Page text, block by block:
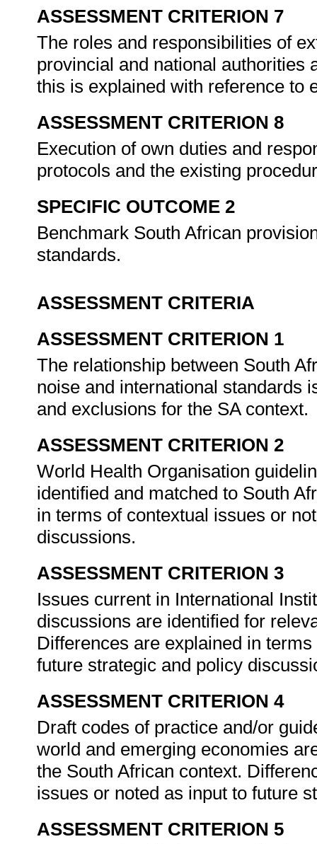
ASSESSMENT CRITERION 7
The roles and responsibilities of
provincial and national authorities
this is explained with reference to
ASSESSMENT CRITERION 8
Execution of own duties and
protocols and the existing
SPECIFIC OUTCOME 2
Benchmark South African
standards.
ASSESSMENT CRITERIA
ASSESSMENT CRITERION 1
The relationship between South
noise and international standards
and exclusions for the SA context.
ASSESSMENT CRITERION 2
World Health Organisation
identified and matched to South
in terms of contextual issues or
discussions.
ASSESSMENT CRITERION 3
Issues current in International
discussions are identified for
Differences are explained in
future strategic and policy
ASSESSMENT CRITERION 4
Draft codes of practice and/or
world and emerging economies
the South African context.
issues or noted as input to future
ASSESSMENT CRITERION 5